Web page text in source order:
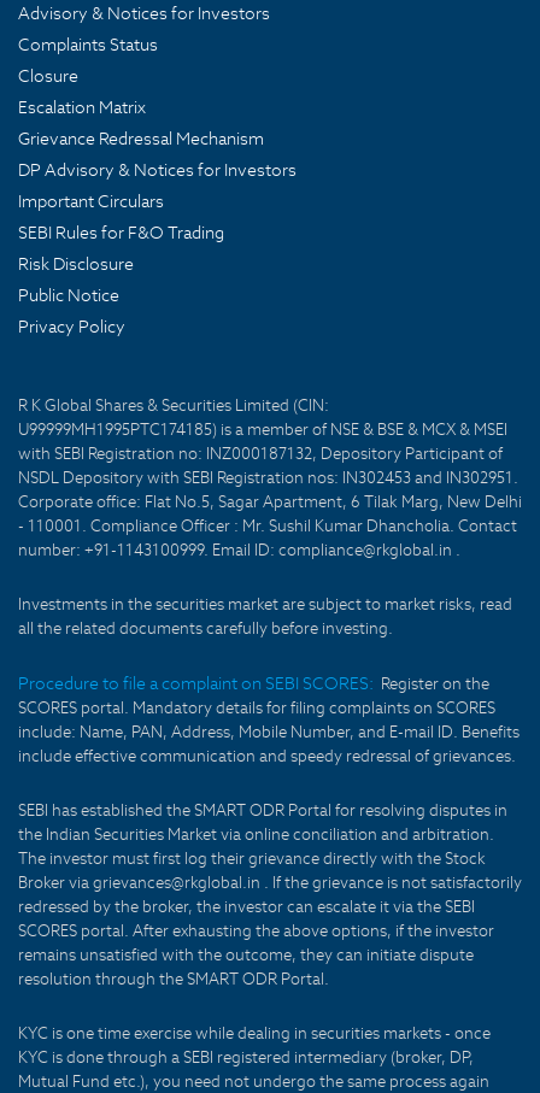
Advisory & Notices for Investors
Complaints Status
Closure
Escalation Matrix
Grievance Redressal Mechanism
DP Advisory & Notices for Investors
Important Circulars
SEBI Rules for F&O Trading
Risk Disclosure
Public Notice
Privacy Policy
R K Global Shares & Securities Limited (CIN:
U99999MH1995PTC174185) is a member of NSE & BSE & MCX & MSEI
with SEBI Registration no: INZ000187132, Depository Participant of
NSDL Depository with SEBI Registration nos: IN302453 and IN302951.
Corporate office: Flat No.5, Sagar Apartment, 6 Tilak Marg, New Delhi
- 110001. Compliance Officer : Mr. Sushil Kumar Dhancholia. Contact
number: +91-1143100999. Email ID: compliance@rkglobal.in .
Investments in the securities market are subject to market risks, read
all the related documents carefully before investing.
Procedure to file a complaint on SEBI SCORES: Register on the
SCORES portal. Mandatory details for filing complaints on SCORES
include: Name, PAN, Address, Mobile Number, and E-mail ID. Benefits
include effective communication and speedy redressal of grievances.
SEBI has established the SMART ODR Portal for resolving disputes in
the Indian Securities Market via online conciliation and arbitration.
The investor must first log their grievance directly with the Stock
Broker via grievances@rkglobal.in . If the grievance is not satisfactorily
redressed by the broker, the investor can escalate it via the SEBI
SCORES portal. After exhausting the above options, if the investor
remains unsatisfied with the outcome, they can initiate dispute
resolution through the SMART ODR Portal.
KYC is one time exercise while dealing in securities markets - once
KYC is done through a SEBI registered intermediary (broker, DP,
Mutual Fund etc.), you need not undergo the same process again